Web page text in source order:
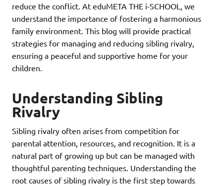
reduce the conflict. At eduMETA THE i-SCHOOL, we
understand the importance of fostering a harmonious
family environment. This blog will provide practical
strategies for managing and reducing sibling rivalry,
ensuring a peaceful and supportive home for your
children.
Understanding Sibling
Rivalry
Sibling rivalry often arises from competition for
parental attention, resources, and recognition. It is a
natural part of growing up but can be managed with
thoughtful parenting techniques. Understanding the
root causes of sibling rivalry is the first step towards